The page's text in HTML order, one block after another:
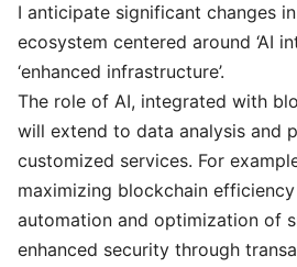
I anticipate significant changes
ecosystem centered around ‘AI
‘enhanced infrastructure’.
The role of AI, integrated with
will extend to data analysis and
customized services. For
maximizing blockchain
automation and optimization of
enhanced security through